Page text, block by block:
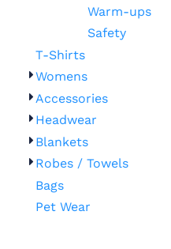
Warm-ups
Safety
T-Shirts
Womens
Accessories
Headwear
Blankets
Robes / Towels
Bags
Pet Wear